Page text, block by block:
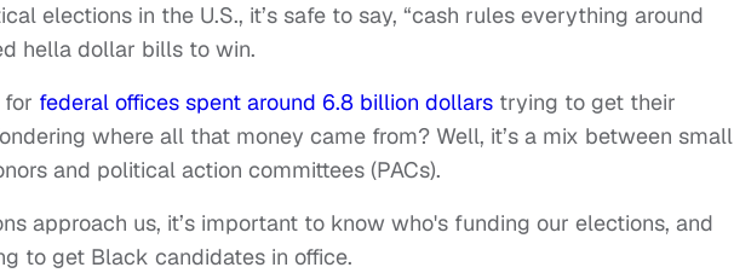
elections in the U.S., it’s safe to say, “cash rules everything around
hella dollar bills to win.
for federal offices spent around 6.8 billion dollars trying to get their
where all that money came from? Well, it’s a mix between small
and political action committees (PACs).
approach us, it’s important to know who's funding our elections, and
to get Black candidates in office.